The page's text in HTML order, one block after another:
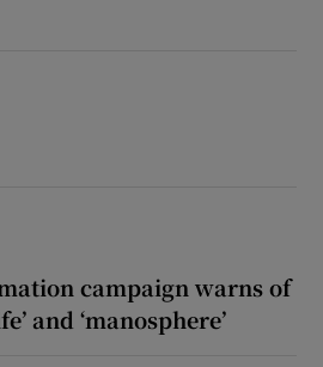
campaign warns of
and ‘manosphere’